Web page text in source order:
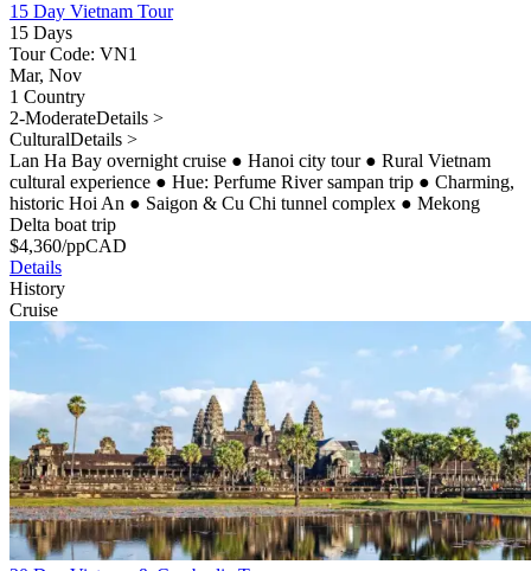
15 Day Vietnam Tour
15 Days
Tour Code: VN1
Mar, Nov
1 Country
2-ModerateDetails >
CulturalDetails >
Lan Ha Bay overnight cruise ● Hanoi city tour ● Rural Vietnam
cultural experience ● Hue: Perfume River sampan trip ● Charming,
historic Hoi An ● Saigon & Cu Chi tunnel complex ● Mekong
Delta boat trip
$4,360/ppCAD
Details
History
Cruise